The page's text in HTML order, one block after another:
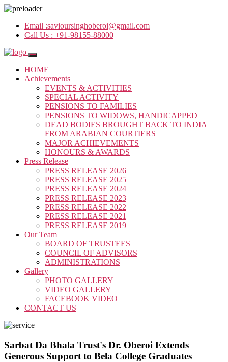
Email :savioursinghoberoi@gmail.com
Call Us : +91-98155-88000
HOME
Achievements
EVENTS & ACTIVITIES
SPECIAL ACTIVITY
PENSIONS TO FAMILIES
PENSIONS TO WIDOWS, HANDICAPPED
DEAD BODIES BROUGHT BACK TO INDIA
FROM ARABIAN COURTIERS
MAJOR ACHIEVEMENTS
HONOURS & AWARDS
Press Release
PRESS RELEASE 2026
PRESS RELEASE 2025
PRESS RELEASE 2024
PRESS RELEASE 2023
PRESS RELEASE 2022
PRESS RELEASE 2021
PRESS RELEASE 2019
Our Team
BOARD OF TRUSTEES
COUNCIL OF ADVISORS
ADMINISTRATIONS
Gallery
PHOTO GALLERY
VIDEO GALLERY
FACEBOOK VIDEO
CONTACT US
Sarbat Da Bhala Trust's Dr. Oberoi Extends
Generous Support to Bela College Graduates